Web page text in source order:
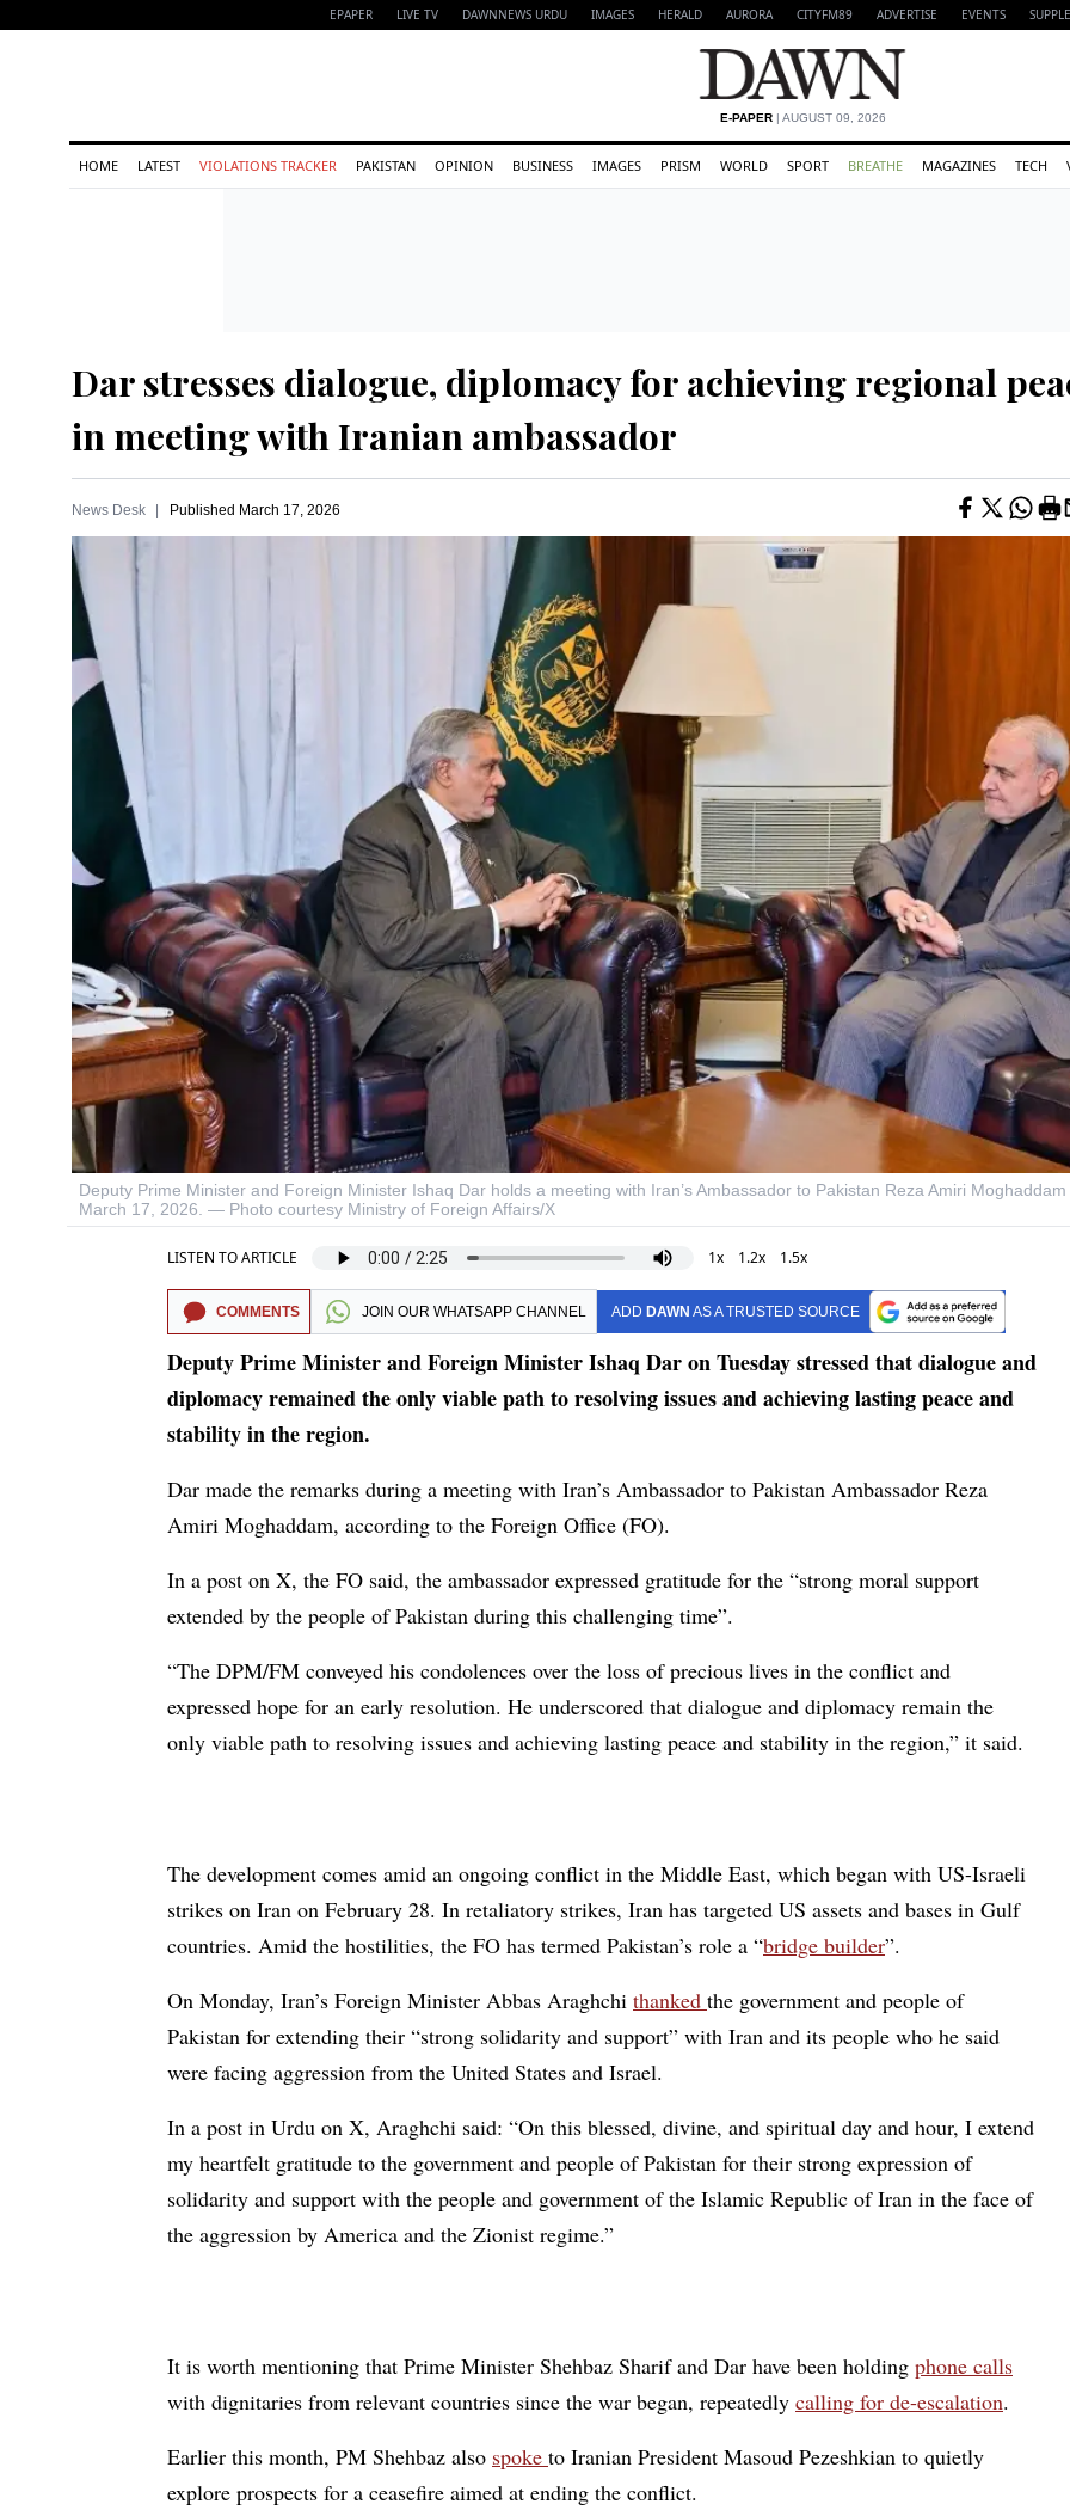
EPAPER LIVE TV DAWNNEWS URDU IMAGES HERALD AURORA CITYFM89 ADVERTISE EVENTS
E-PAPER| AUGUST 09, 2026
HOME LATEST VIOLATIONS TRACKER PAKISTAN OPINION BUSINESS IMAGES PRISM WORLD SPORT BREATHE MAGAZINES TECH
Dar stresses dialogue, diplomacy for achieving regional
in meeting with Iranian ambassador
News Desk Published March 17, 2026
Deputy Prime Minister and Foreign Minister Ishaq Dar holds a meeting with Iran’s Ambassador to Pakistan Reza Amiri
March 17, 2026. — Photo courtesy Ministry of Foreign Affairs/X
LISTEN TO ARTICLE 1x 1.2x 1.5x
COMMENTS JOIN OUR WHATSAPP CHANNEL ADD DAWN AS A TRUSTED SOURCE
Deputy Prime Minister and Foreign Minister Ishaq Dar on Tuesday stressed that dialogue and
diplomacy remained the only viable path to resolving issues and achieving lasting peace and
stability in the region.
Dar made the remarks during a meeting with Iran’s Ambassador to Pakistan Ambassador Reza
Amiri Moghaddam, according to the Foreign Office (FO).
In a post on X, the FO said, the ambassador expressed gratitude for the “strong moral support
extended by the people of Pakistan during this challenging time”.
“The DPM/FM conveyed his condolences over the loss of precious lives in the conflict and
expressed hope for an early resolution. He underscored that dialogue and diplomacy remain the
only viable path to resolving issues and achieving lasting peace and stability in the region,” it said.
The development comes amid an ongoing conflict in the Middle East, which began with US-Israeli
strikes on Iran on February 28. In retaliatory strikes, Iran has targeted US assets and bases in Gulf
countries. Amid the hostilities, the FO has termed Pakistan’s role a “bridge builder”.
On Monday, Iran’s Foreign Minister Abbas Araghchi thanked the government and people of
Pakistan for extending their “strong solidarity and support” with Iran and its people who he said
were facing aggression from the United States and Israel.
In a post in Urdu on X, Araghchi said: “On this blessed, divine, and spiritual day and hour, I extend
my heartfelt gratitude to the government and people of Pakistan for their strong expression of
solidarity and support with the people and government of the Islamic Republic of Iran in the face of
the aggression by America and the Zionist regime.”
It is worth mentioning that Prime Minister Shehbaz Sharif and Dar have been holding phone calls
with dignitaries from relevant countries since the war began, repeatedly calling for de-escalation.
Earlier this month, PM Shehbaz also spoke to Iranian President Masoud Pezeshkian to quietly
explore prospects for a ceasefire aimed at ending the conflict.